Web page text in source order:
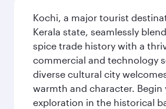
Kochi, a major tourist
Kerala state, seamlessly
spice trade history with a
commercial and technology
diverse cultural city
warmth and character. Begin
exploration in the historical